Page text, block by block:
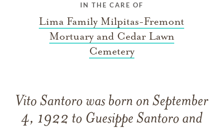
IN THE CARE OF
Lima Family Milpitas-Fremont
Mortuary and Cedar Lawn
Cemetery
Vito Santoro was born on September
4, 1922 to Guesippe Santoro and